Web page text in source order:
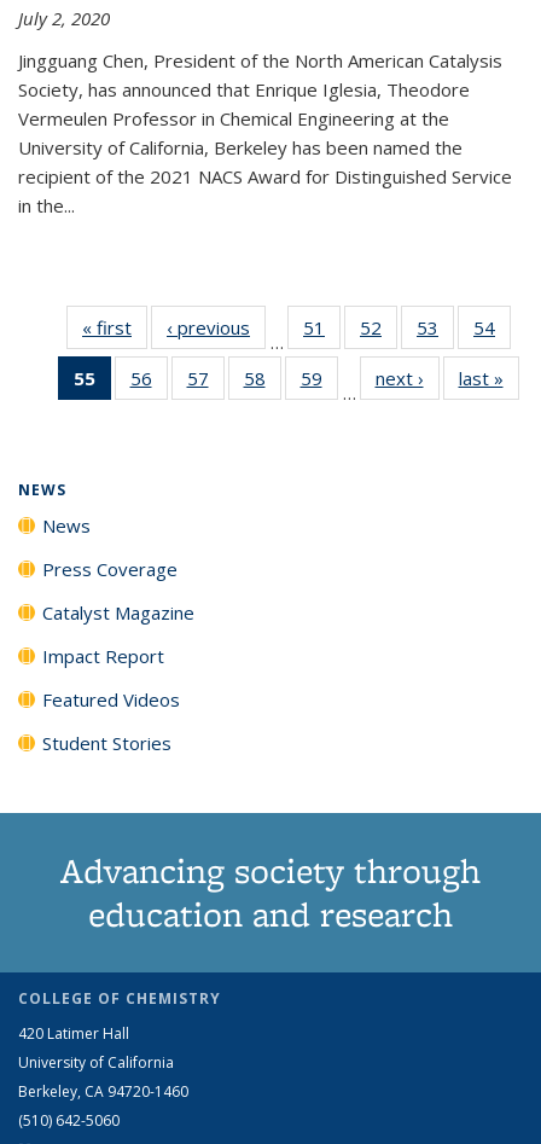
July 2, 2020
Jingguang Chen, President of the North American Catalysis
Society, has announced that Enrique Iglesia, Theodore
Vermeulen Professor in Chemical Engineering at the
University of California, Berkeley has been named the
recipient of the 2021 NACS Award for Distinguished Service
in the...
« first News‹ previous
…
51
135
52
135
News
53
135
News
54
135
55
of 135
News
56
135
57
135
58
135
59
135
…
next › Newslast »
NEWS
News
Press Coverage
Catalyst Magazine
Impact Report
Featured Videos
Student Stories
Advancing society through
education and research
COLLEGE OF CHEMISTRY
420 Latimer Hall
University of California
Berkeley, CA 94720-1460
(510) 642-5060